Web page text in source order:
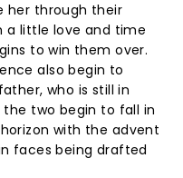
her through their
a little love and time
to win them over.
also begin to
who is still in
two begin to fall in
with the advent
faces being drafted